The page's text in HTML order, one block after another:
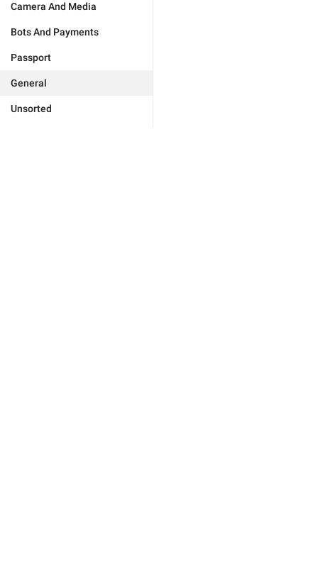
Camera And Media
Bots And Payments
Passport
General
Unsorted